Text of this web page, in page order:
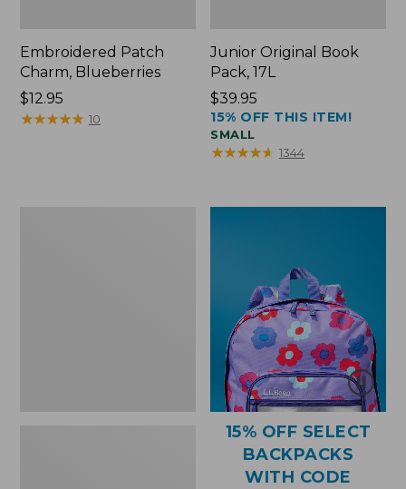
Embroidered Patch
Charm, Blueberries
Price:
$12.95
$12.95
★★★★★
★★★★★ 10
Junior Original Book
Pack, 17L
Price:
$39.95
$39.95
15% OFF THIS ITEM!
SMALL
★★★★★
★★★★★ 1344
15% OFF SELECT
BACKPACKS
WITH CODE